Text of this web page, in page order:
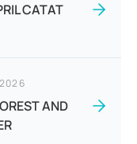
CATAT
AND